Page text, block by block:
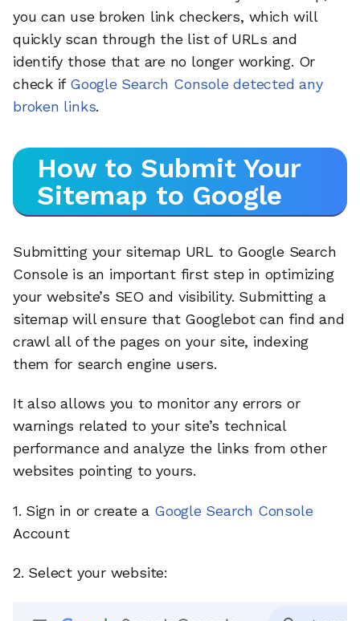
you can use broken link checkers, which will
quickly scan through the list of URLs and
identify those that are no longer working. Or
check if Google Search Console detected any
broken links.
How to Submit Your
Sitemap to Google
Submitting your sitemap URL to Google Search
Console is an important first step in optimizing
your website’s SEO and visibility. Submitting a
sitemap will ensure that Googlebot can find and
crawl all of the pages on your site, indexing
them for search engine users.
It also allows you to monitor any errors or
warnings related to your site’s technical
performance and analyze the links from other
websites pointing to yours.
1. Sign in or create a Google Search Console
Account
2. Select your website: